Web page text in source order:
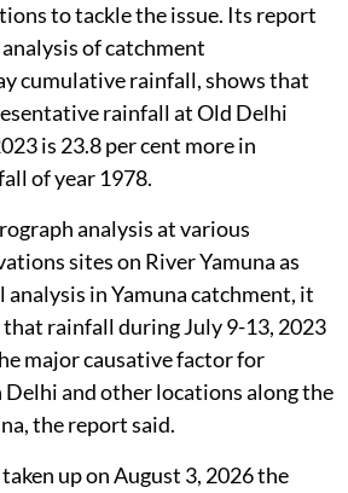
to tackle the issue. Its report
of catchment
cumulative rainfall, shows that
rainfall at Old Delhi
is 23.8 per cent more in
of year 1978.
analysis at various
sites on River Yamuna as
in Yamuna catchment, it
rainfall during July 9-13, 2023
major causative factor for
and other locations along the
the report said.
up on August 3, 2026 the